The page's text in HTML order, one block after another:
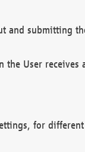
and submitting
User
for